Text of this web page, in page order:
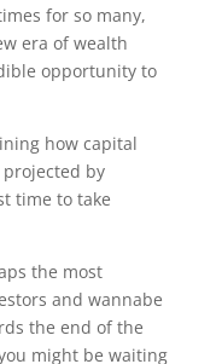
for so many,
era of wealth
opportunity to
how capital
projected by
time to take
the most
and wannabe
the end of the
might be waiting